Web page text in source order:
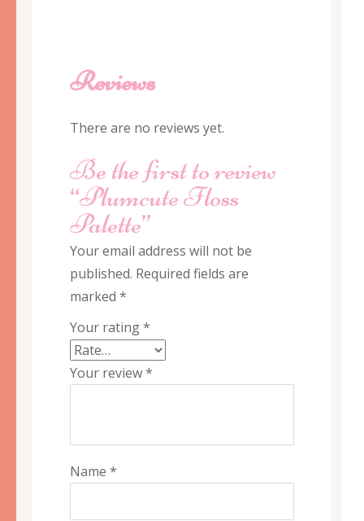
Reviews
There are no reviews yet.
Be the first to review
“Plumcute Floss
Palette”
Your email address will not be
published. Required fields are
marked *
Your rating*
Your review*
Name *